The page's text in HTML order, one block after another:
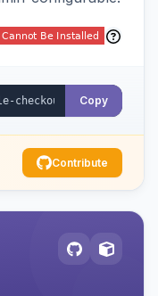
Copy
Contribute